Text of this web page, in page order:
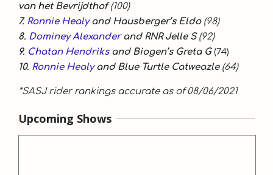
van het Bevrijdthof(100)
7. Ronnie Healyand Hausberger’s Eldo (98)
8. Dominey Alexanderand RNR Jelle S(92)
9. Chatan Hendriksand Biogen’s Greta G(74)
10. Ronnie Healyand Blue Turtle Catweazle (64)
*SASJ rider rankings accurate as of 08/06/2021
Upcoming Shows